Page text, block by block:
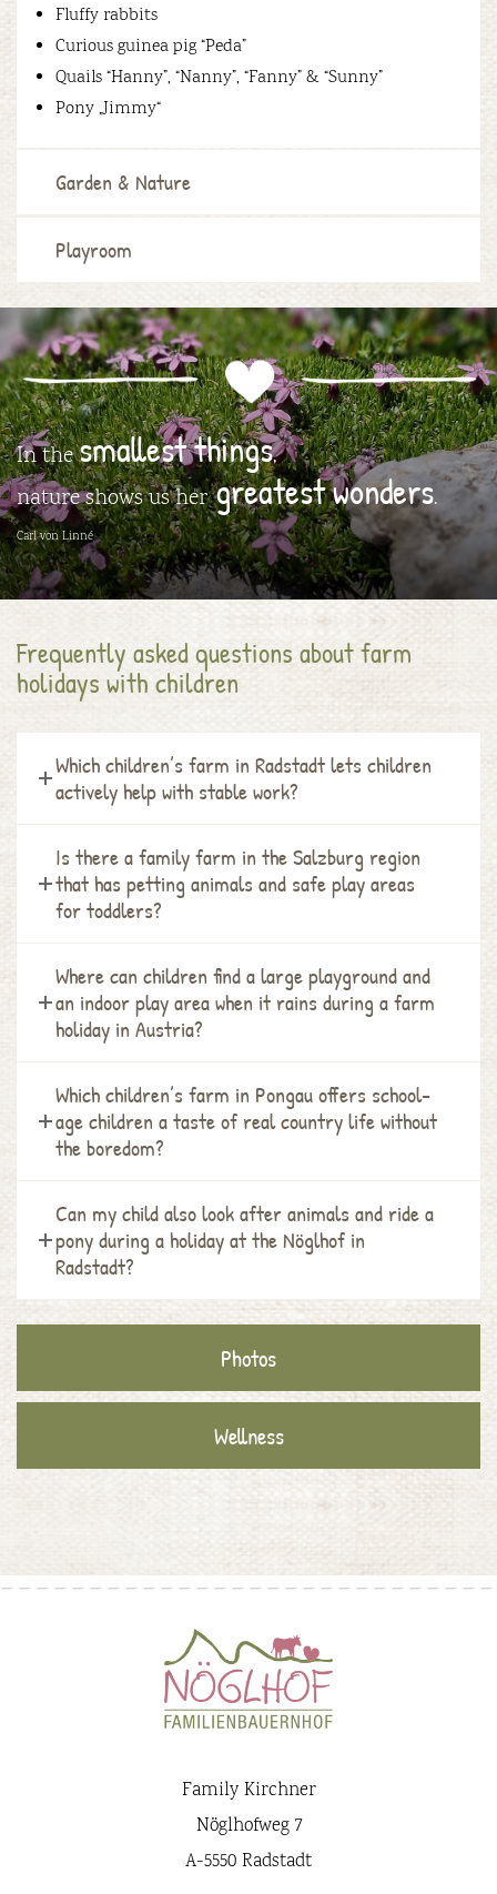
Fluffy rabbits
Curious guinea pig “Peda”
Quails “Hanny”, “Nanny”, “Fanny” & “Sunny”
Pony „Jimmy“
Garden & Nature
Playroom
In thesmallest things,
nature shows us hergreatest wonders.
Carl von Linné
Frequently asked questions about farm
holidays with children
Which children’s farm in Radstadt lets children
actively help with stable work?
Is there a family farm in the Salzburg region
that has petting animals and safe play areas
for toddlers?
Where can children find a large playground and
an indoor play area when it rains during a farm
holiday in Austria?
Which children’s farm in Pongau offers school-
age children a taste of real country life without
the boredom?
Can my child also look after animals and ride a
pony during a holiday at the Nöglhof in
Radstadt?
Photos
Wellness
Family Kirchner
Nöglhofweg 7
A-5550 Radstadt